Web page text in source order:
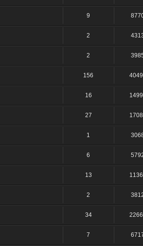
9
2
2
156
16
27
1
6
13
2
34
7